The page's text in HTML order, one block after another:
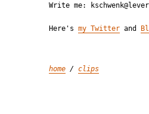
Write me:
Here's my Twitter and
home / clips